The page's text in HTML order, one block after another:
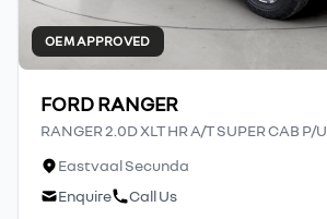
OEM APPROVED
FORD RANGER
RANGER 2.0D XLT HR A/T SUPER CAB P/U
Eastvaal Secunda
Enquire
Call Us